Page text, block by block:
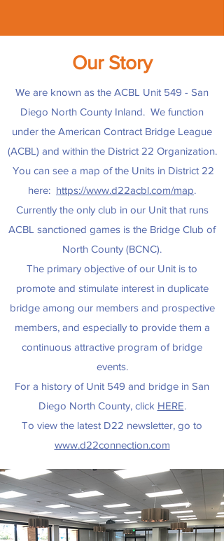
Our Story
We are known as the ACBL Unit 549 - San
Diego North County Inland. We function
under the American Contract Bridge League
(ACBL) and within the District 22 Organization.
You can see a map of the Units in District 22
here: https://www.d22acbl.com/map.
Currently the only club in our Unit that runs
ACBL sanctioned games is the Bridge Club of
North County (BCNC).
The primary objective of our Unit is to
promote and stimulate interest in duplicate
bridge among our members and prospective
members, and especially to provide them a
continuous attractive program of bridge
events.
For a history of Unit 549 and bridge in San
Diego North County, click HERE.
To view the latest D22 newsletter, go to
www.d22connection.com